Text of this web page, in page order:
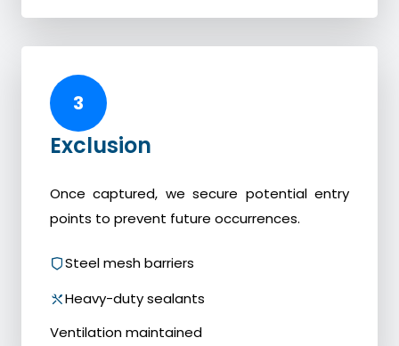
3
Exclusion
Once captured, we secure potential entry
points to prevent future occurrences.
Steel mesh barriers
Heavy-duty sealants
Ventilation maintained